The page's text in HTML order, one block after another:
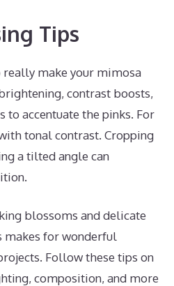
Tips
make your mimosa
contrast boosts,
to accentuate the pinks. For
tonal contrast. Cropping
a tilted angle can
blossoms and delicate
makes for wonderful
Follow these tips on
composition, and more